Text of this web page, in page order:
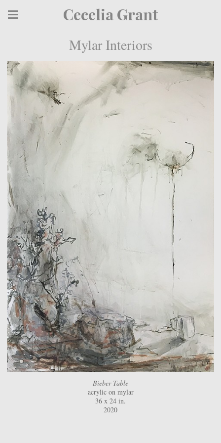
Cecelia Grant
Mylar Interiors
Bieber Table
acrylic on mylar
36 x 24 in.
2020